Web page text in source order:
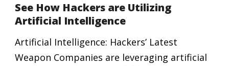
See How Hackers are Utilizing
Artificial Intelligence
Artificial Intelligence: Hackers’ Latest
Weapon Companies are leveraging artificial